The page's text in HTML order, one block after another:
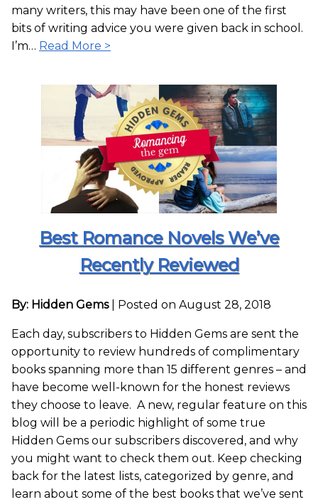
many writers, this may have been one of the first
bits of writing advice you were given back in school.
I’m… Read More >
Best Romance Novels We’ve
Recently Reviewed
By: Hidden Gems Posted on August 28, 2018
Each day, subscribers to Hidden Gems are sent the
opportunity to review hundreds of complimentary
books spanning more than 15 different genres – and
have become well-known for the honest reviews
they choose to leave. A new, regular feature on this
blog will be a periodic highlight of some true
Hidden Gems our subscribers discovered, and why
you might want to check them out. Keep checking
back for the latest lists, categorized by genre, and
learn about some of the best books that we’ve sent